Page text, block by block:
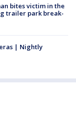
bites victim in the
trailer park break-
| Nightly